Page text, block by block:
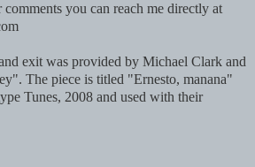
you can reach me directly at
exit was provided by Michael Clark and
The piece is titled "Ernesto, manana"
Tunes, 2008 and used with their